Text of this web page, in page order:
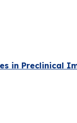
in Preclinical